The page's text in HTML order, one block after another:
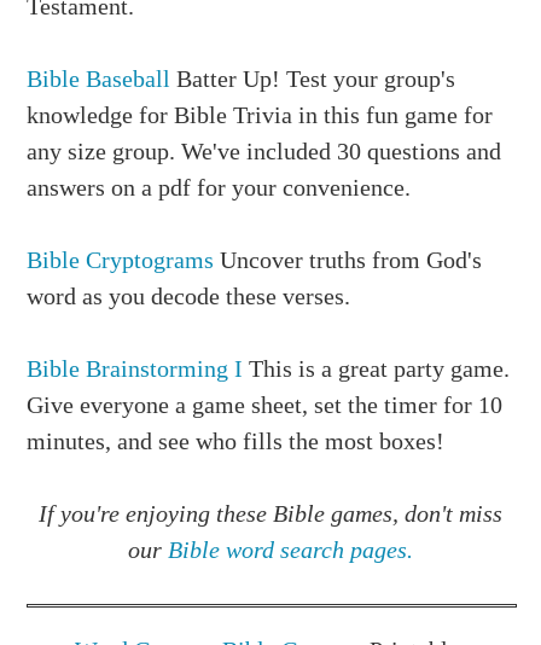
Testament.
Bible Baseball Batter Up! Test your group's
knowledge for Bible Trivia in this fun game for
any size group. We've included 30 questions and
answers on a pdf for your convenience.
Bible Cryptograms Uncover truths from God's
word as you decode these verses.
Bible Brainstorming I This is a great party game.
Give everyone a game sheet, set the timer for 10
minutes, and see who fills the most boxes!
If you're enjoying these Bible games, don't miss
our Bible word search pages.